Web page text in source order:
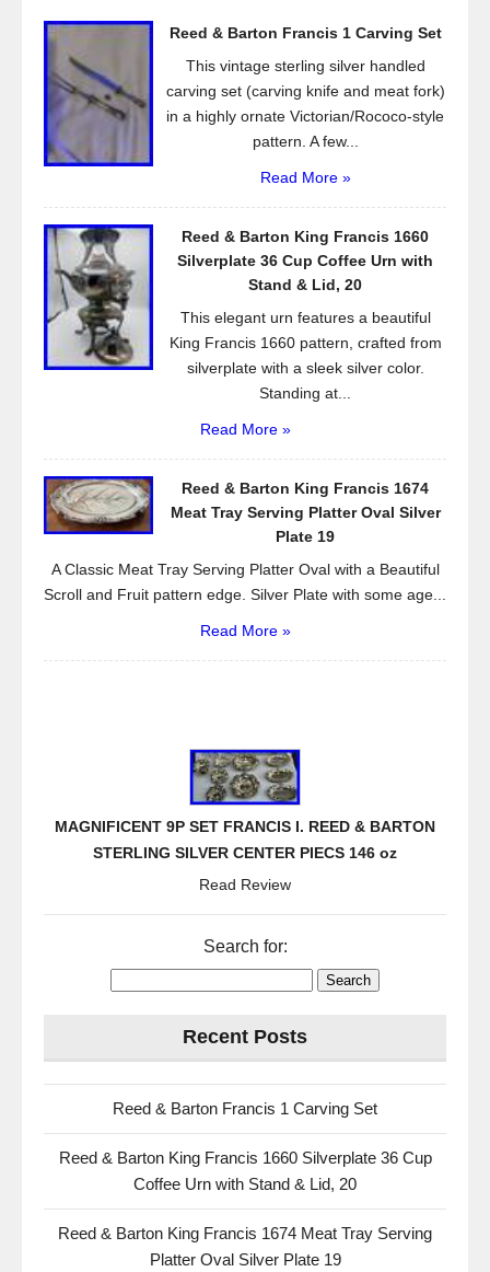
o
k
Reed & Barton Francis 1 Carving Set
This vintage sterling silver handled
carving set (carving knife and meat fork)
in a highly ornate Victorian/Rococo-style
pattern. A few...
Read More »
Reed & Barton King Francis 1660
Silverplate 36 Cup Coffee Urn with
Stand & Lid, 20
This elegant urn features a beautiful
King Francis 1660 pattern, crafted from
silverplate with a sleek silver color.
Standing at...
Read More »
Reed & Barton King Francis 1674
Meat Tray Serving Platter Oval Silver
Plate 19
A Classic Meat Tray Serving Platter Oval with a Beautiful
Scroll and Fruit pattern edge. Silver Plate with some age...
Read More »
MAGNIFICENT 9P SET FRANCIS I. REED & BARTON
STERLING SILVER CENTER PIECS 146 oz
Read Review
Search for:
Recent Posts
Reed & Barton Francis 1 Carving Set
Reed & Barton King Francis 1660 Silverplate 36 Cup
Coffee Urn with Stand & Lid, 20
Reed & Barton King Francis 1674 Meat Tray Serving
Platter Oval Silver Plate 19